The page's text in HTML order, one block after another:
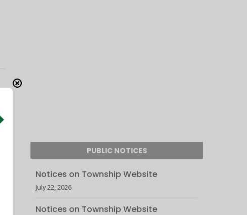
PUBLIC NOTICES
Notices on Township Website
July 22, 2026
Notices on Township Website